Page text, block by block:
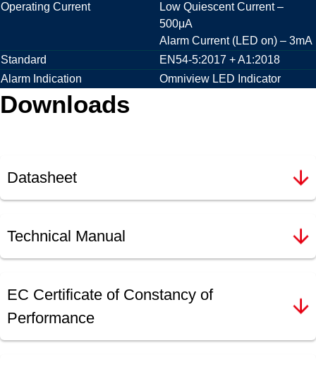
Operating Current
Low Quiescent Current –
500μA
Alarm Current (LED on) – 3mA
Standard
EN54-5:2017 + A1:2018
Alarm Indication
Omniview LED Indicator
Downloads
Datasheet
Technical Manual
EC Certificate of Constancy of
Performance